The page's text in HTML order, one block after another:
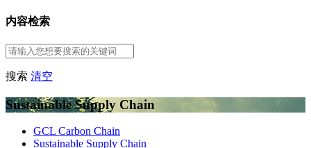
内容检索
搜索 清空
Sustainable Supply Chain
GCL Carbon Chain
Sustainable Supply Chain